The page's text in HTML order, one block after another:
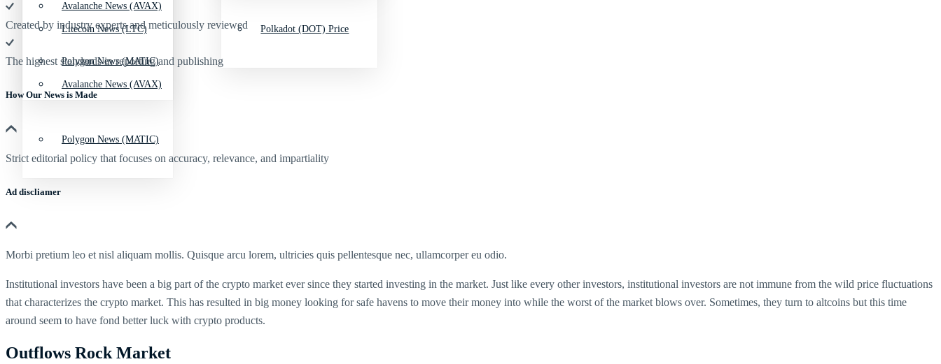
Avalanche News (AVAX)
Polygon News (MATIC)
Litecoin News (LTC)
Avalanche News (AVAX)
Polygon News (MATIC)
Polkadot (DOT) Price
Created by industry experts and meticulously reviewed
The highest standards in reporting and publishing
How Our News is Made
Strict editorial policy that focuses on accuracy, relevance, and impartiality
Ad discliamer
Morbi pretium leo et nisl aliquam mollis. Quisque arcu lorem, ultricies quis pellentesque nec, ullamcorper eu odio.
Institutional investors have been a big part of the crypto market ever since they started investing in the market. Just like every other investors, institutional investors are not immune from the wild price fluctuations
that characterizes the crypto market. This has resulted in big money looking for safe havens to move their money into while the worst of the market blows over. Sometimes, they turn to altcoins but this time
around seem to have fond better luck with crypto products.
Outflows Rock Market